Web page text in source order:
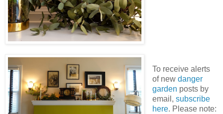
To receive alerts
of new danger
garden posts by
email, subscribe
here. Please note: